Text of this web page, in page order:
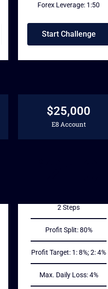
Forex Leverage: 1:50
Start Challenge
$25,000
E8 Account
2 Steps
Profit Split: 80%
Profit Target: 1: 8%; 2: 4%
Max. Daily Loss: 4%